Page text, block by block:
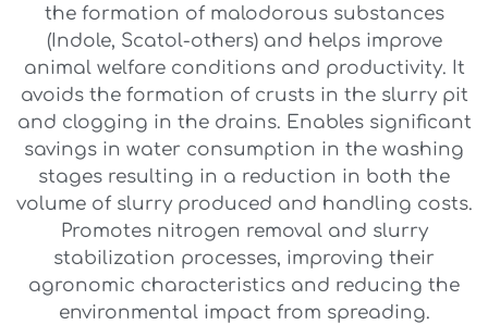
the formation of malodorous substances
(Indole, Scatol-others) and helps improve
animal welfare conditions and productivity. It
avoids the formation of crusts in the slurry pit
and clogging in the drains. Enables significant
savings in water consumption in the washing
stages resulting in a reduction in both the
volume of slurry produced and handling costs.
Promotes nitrogen removal and slurry
stabilization processes, improving their
agronomic characteristics and reducing the
environmental impact from spreading.